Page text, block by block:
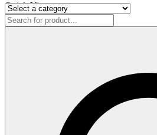
Quick View